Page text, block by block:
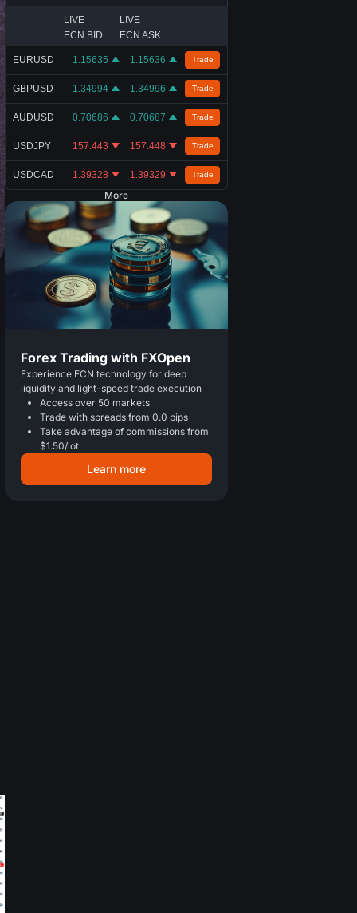
LIVE
ECN BID
LIVE
ECN ASK
EURUSD 1.15635 1.15636 Trade
GBPUSD 1.34994 1.34996 Trade
AUDUSD 0.70686 0.70687 Trade
USDJPY 157.443 157.448 Trade
USDCAD 1.39328 1.39329 Trade
More
Forex Trading with FXOpen
Experience ECN technology for deep
liquidity and light-speed trade execution
Access over 50 markets
Trade with spreads from 0.0 pips
Take advantage of commissions from
$1.50/lot
Learn more